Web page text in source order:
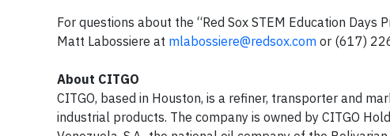
For questions about the “Red Sox STEM Education
Matt Labossiere at mlabossiere@redsox.com or (617)
About CITGO
CITGO, based in Houston, is a refiner, transporter and
industrial products. The company is owned by CITGO